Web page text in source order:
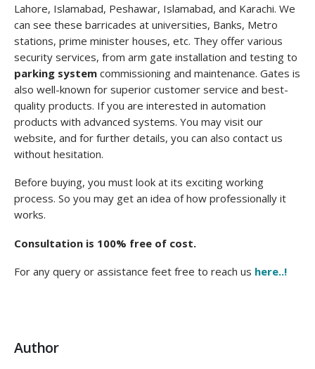
Lahore, Islamabad, Peshawar, Islamabad, and Karachi. We
can see these barricades at universities, Banks, Metro
stations, prime minister houses, etc. They offer various
security services, from arm gate installation and testing to
parking system commissioning and maintenance. Gates is
also well-known for superior customer service and best-
quality products. If you are interested in automation
products with advanced systems. You may visit our
website, and for further details, you can also contact us
without hesitation.
Before buying, you must look at its exciting working
process. So you may get an idea of how professionally it
works.
Consultation is 100% free of cost.
For any query or assistance feet free to reach us here..!
Author